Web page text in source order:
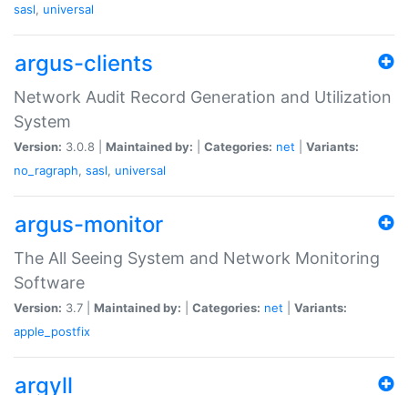
sasl, universal
argus-clients
Network Audit Record Generation and Utilization
System
Version: 3.0.8 | Maintained by: Categories: net
Variants:
no_ragraph, sasl, universal
argus-monitor
The All Seeing System and Network Monitoring
Software
Version: 3.7 | Maintained by: Categories: net
Variants:
apple_postfix
argyll